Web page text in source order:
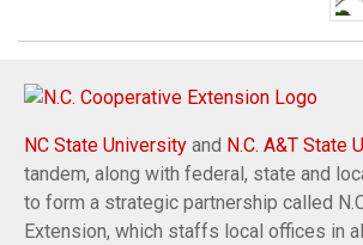
NC State University and N.C. A&T State
tandem, along with federal, state and
to form a strategic partnership called
Extension, which staffs local offices in